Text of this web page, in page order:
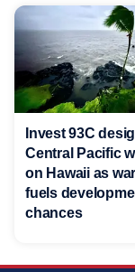
Invest 93C
Central Pacific
on Hawaii as
fuels
chances